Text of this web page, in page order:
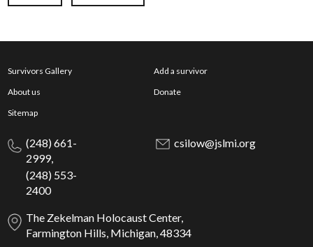
Survivors Gallery
About us
Sitemap
Add a survivor
Donate
(248) 661-
2999,
(248) 553-
2400
csilow@jslmi.org
The Zekelman Holocaust Center,
Farmington Hills, Michigan, 48334